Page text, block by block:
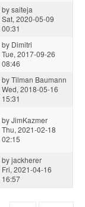
bysaiteja
Sat, 2020-05-09
00:31
by Dimitri
Tue, 2017-09-26
08:46
byTilman Baumann
Wed, 2018-05-16
15:31
byJimKazmer
Thu, 2021-02-18
02:15
byjackherer
Fri, 2021-04-16
16:57